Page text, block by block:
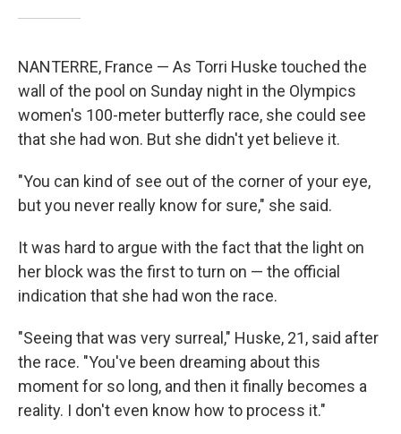
NANTERRE, France — As Torri Huske touched the
wall of the pool on Sunday night in the Olympics
women's 100-meter butterfly race, she could see
that she had won. But she didn't yet believe it.
"You can kind of see out of the corner of your eye,
but you never really know for sure," she said.
It was hard to argue with the fact that the light on
her block was the first to turn on — the official
indication that she had won the race.
"Seeing that was very surreal," Huske, 21, said after
the race. "You've been dreaming about this
moment for so long, and then it finally becomes a
reality. I don't even know how to process it."